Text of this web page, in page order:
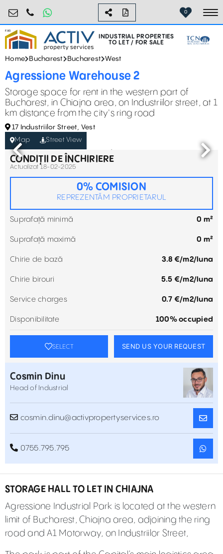
industrial@activpropertyservices.ro
0755.795.795 0
INDUSTRIAL PROPERTIES
TO LET / FOR SALE
Home Bucharest Bucharest West
Agressione Warehouse 2
Storage space for rent in the western part of
Bucharest, in Chiajna area, on Industriilor street, at 1
km distance from the city's ring road
17 Industriilor Street, Vest
Map
Street View
CONDIȚII DE ÎNCHIRIERE
Actualizat 18-02-2025
0% COMISION
REPREZENTĂM PROPRIETARUL
Suprafață minimă 0 m²
Suprafață maximă 0 m²
Chirie de bază 3.8 €/m2/luna
Chirie birouri 5.5 €/m2/luna
Service charges 0.7 €/m2/luna
Disponibilitate 100% occupied
SELECT SEND US YOUR REQUEST
Cosmin Dinu
Head of Industrial
cosmin.dinu@activpropertyservices.ro
0755.795.795
STORAGE HALL TO LET IN CHIAJNA
Agressione Industrial Park is located at the western
limit of Bucharest, Chiajna area, adjoining the ring
road and A1 Motorway, on Industriilor Street,